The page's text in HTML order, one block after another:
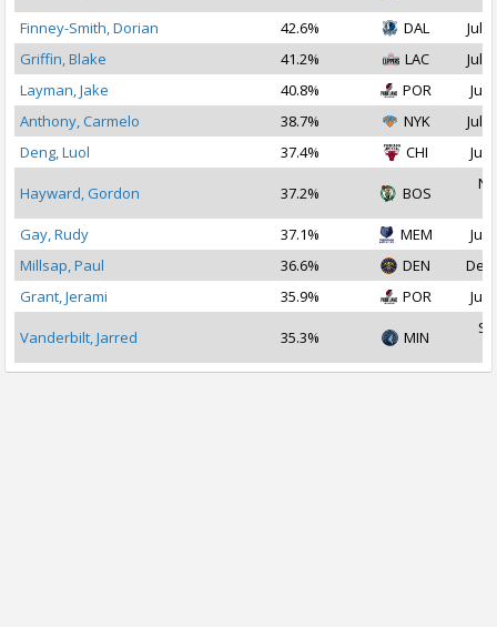
Finney-Smith, Dorian
42.6% DAL
Jul
Griffin, Blake
41.2% LAC
Jul
Layman, Jake
40.8% POR
Jul
Anthony, Carmelo
38.7% NYK
Jul
Deng, Luol
37.4% CHI Jul
Hayward, Gordon 37.2% BOS
Gay, Rudy
37.1% MEM
Jul
Millsap, Paul
36.6% DEN
Dec
Grant, Jerami
35.9% POR Jul
Vanderbilt, Jarred 35.3% MIN